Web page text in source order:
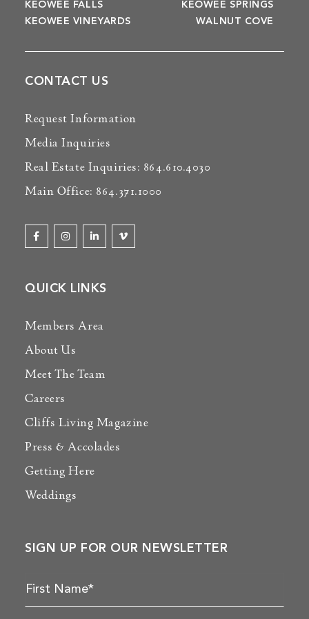
KEOWEE FALLS
KEOWEE SPRINGS
KEOWEE VINEYARDS
WALNUT COVE
CONTACT US
Request Information
Media Inquiries
Real Estate Inquiries: 864.610.4030
Main Office: 864.371.1000
QUICK LINKS
Members Area
About Us
Meet The Team
Careers
Cliffs Living Magazine
Press & Accolades
Getting Here
Weddings
SIGN UP FOR OUR NEWSLETTER